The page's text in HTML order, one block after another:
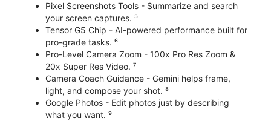
Pixel Screenshots Tools - Summarize and search
your screen captures. ⁵
Tensor G5 Chip - AI-powered performance built for
pro-grade tasks. ⁶
Pro-Level Camera Zoom - 100x Pro Res Zoom &
20x Super Res Video. ⁷
Camera Coach Guidance - Gemini helps frame,
light, and compose your shot. ⁸
Google Photos - Edit photos just by describing
what you want. ⁹